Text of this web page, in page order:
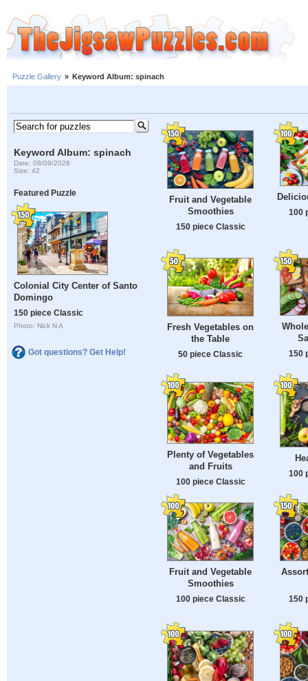
Puzzle Gallery » Keyword Album: spinach
Keyword Album: spinach
Date: 08/09/2026
Size: 42
Featured Puzzle
Colonial City Center of Santo
Domingo
150 piece Classic
Photo: Nick N A
Got questions? Get Help!
Fruit and Vegetable
Smoothies
150 piece Classic
100
Fresh Vegetables on
the Table
50 piece Classic 150
Plenty of Vegetables
and Fruits
100 piece Classic
100
Fruit and Vegetable
Smoothies
100 piece Classic 150